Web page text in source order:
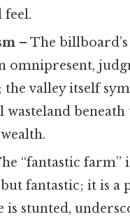
feel.
– The billboard’s
omnipresent,
the valley itself
wasteland beneath
“fantastic farm”
fantastic; it is a
is stunted,